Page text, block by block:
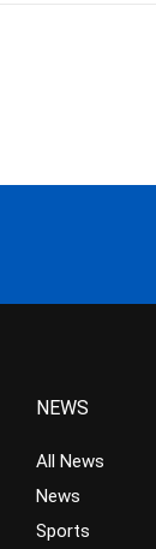
NEWS
All News
News
Sports